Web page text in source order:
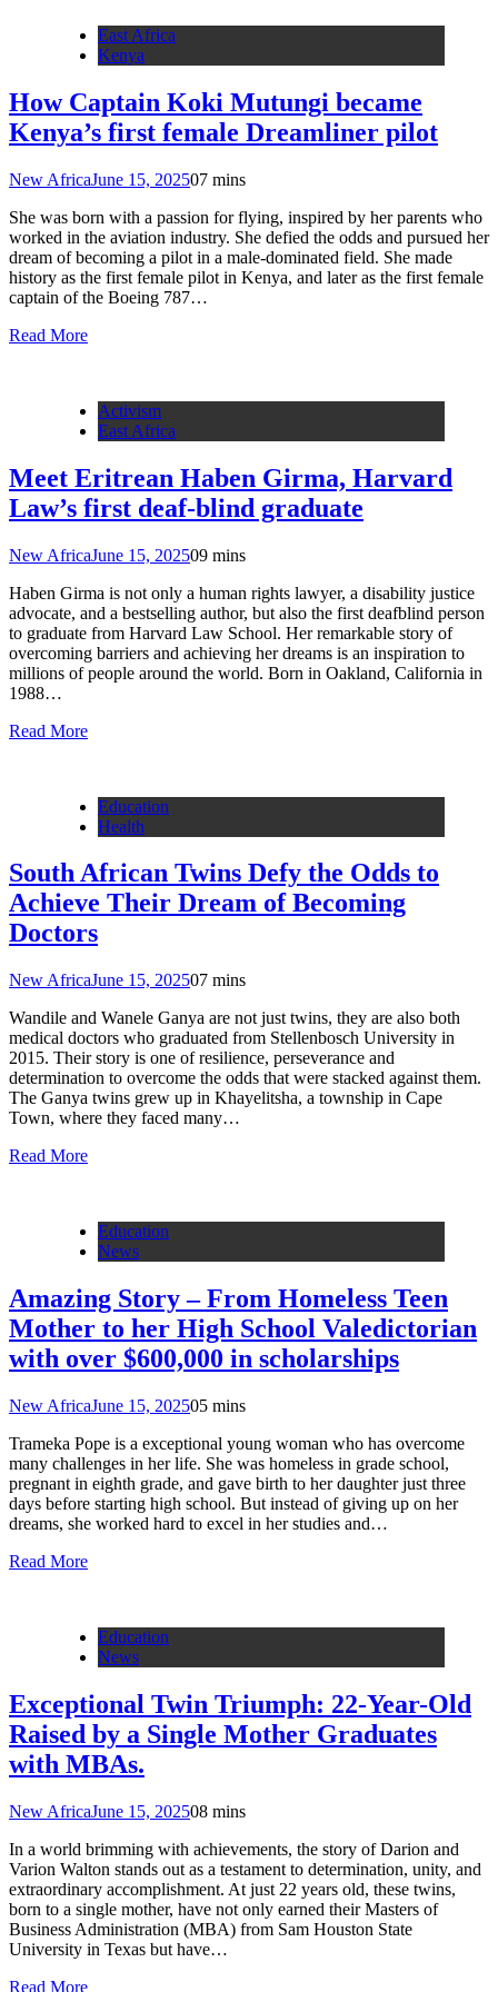
East Africa
Kenya
How Captain Koki Mutungi became
Kenya’s first female Dreamliner pilot
New AfricaJune 15, 202507 mins
She was born with a passion for flying, inspired by her parents who
worked in the aviation industry. She defied the odds and pursued her
dream of becoming a pilot in a male-dominated field. She made
history as the first female pilot in Kenya, and later as the first female
captain of the Boeing 787…
Read More
Activism
East Africa
Meet Eritrean Haben Girma, Harvard
Law’s first deaf-blind graduate
New AfricaJune 15, 202509 mins
Haben Girma is not only a human rights lawyer, a disability justice
advocate, and a bestselling author, but also the first deafblind person
to graduate from Harvard Law School. Her remarkable story of
overcoming barriers and achieving her dreams is an inspiration to
millions of people around the world. Born in Oakland, California in
1988…
Read More
Education
Health
South African Twins Defy the Odds to
Achieve Their Dream of Becoming
Doctors
New AfricaJune 15, 202507 mins
Wandile and Wanele Ganya are not just twins, they are also both
medical doctors who graduated from Stellenbosch University in
2015. Their story is one of resilience, perseverance and
determination to overcome the odds that were stacked against them.
The Ganya twins grew up in Khayelitsha, a township in Cape
Town, where they faced many…
Read More
Education
News
Amazing Story – From Homeless Teen
Mother to her High School Valedictorian
with over $600,000 in scholarships
New AfricaJune 15, 202505 mins
Trameka Pope is a exceptional young woman who has overcome
many challenges in her life. She was homeless in grade school,
pregnant in eighth grade, and gave birth to her daughter just three
days before starting high school. But instead of giving up on her
dreams, she worked hard to excel in her studies and…
Read More
Education
News
Exceptional Twin Triumph: 22-Year-Old
Raised by a Single Mother Graduates
with MBAs.
New AfricaJune 15, 202508 mins
In a world brimming with achievements, the story of Darion and
Varion Walton stands out as a testament to determination, unity, and
extraordinary accomplishment. At just 22 years old, these twins,
born to a single mother, have not only earned their Masters of
Business Administration (MBA) from Sam Houston State
University in Texas but have…
Read More